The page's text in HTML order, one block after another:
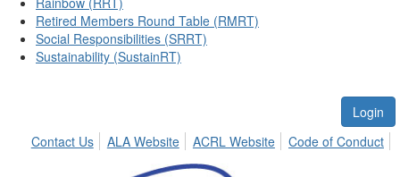
Retired Members Round Table (RMRT)
Social Responsibilities (SRRT)
Sustainability (SustainRT)
Login
Contact Us
ALA Website ACRL Website Code of Conduct